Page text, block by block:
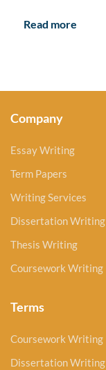
Read more
Company
Essay Writing
Term Papers
Writing Services
Dissertation Writing
Thesis Writing
Coursework Writing
Terms
Coursework Writing
Dissertation Writing